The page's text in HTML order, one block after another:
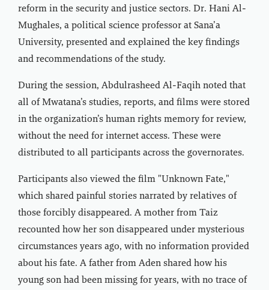
reform in the security and justice sectors. Dr. Hani Al-
Mughales, a political science professor at Sana’a
University, presented and explained the key findings
and recommendations of the study.
During the session, Abdulrasheed Al-Faqih noted that
all of Mwatana’s studies, reports, and films were stored
in the organization’s human rights memory for review,
without the need for internet access. These were
distributed to all participants across the governorates.
Participants also viewed the film "Unknown Fate,"
which shared painful stories narrated by relatives of
those forcibly disappeared. A mother from Taiz
recounted how her son disappeared under mysterious
circumstances years ago, with no information provided
about his fate. A father from Aden shared how his
young son had been missing for years, with no trace of